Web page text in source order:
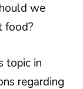
we
food?
topic in
regarding